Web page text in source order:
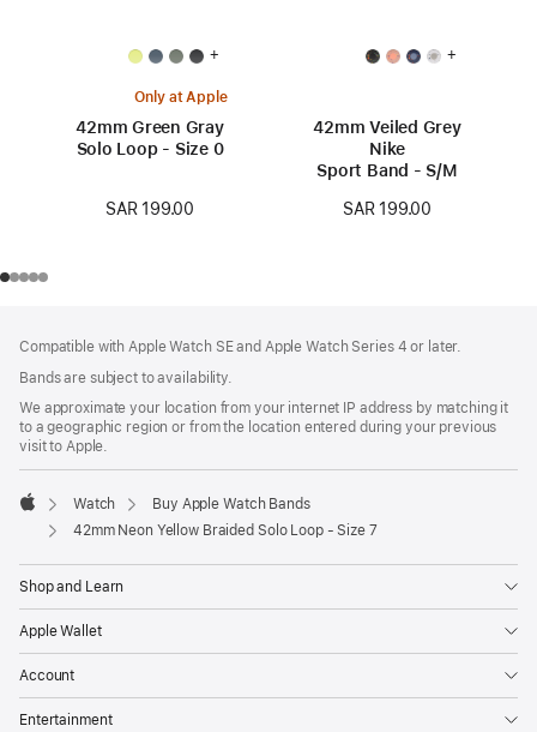
+
Only at Apple
42mm Green Gray
Solo Loop - Size 0
SAR 199.00
+
42mm Veiled Grey
Nike
Sport Band - S/M
SAR 199.00
Compatible with Apple Watch SE and Apple Watch Series 4 or later.
Bands are subject to availability.
We approximate your location from your internet IP address by matching it
to a geographic region or from the location entered during your previous
visit to Apple.
Apple
Watch
Buy Apple Watch Bands
42mm Neon Yellow Braided Solo Loop - Size 7
Shop and Learn
Apple Wallet
Account
Entertainment